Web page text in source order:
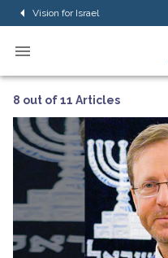
Vision for Israel
8 out of 11 Articles